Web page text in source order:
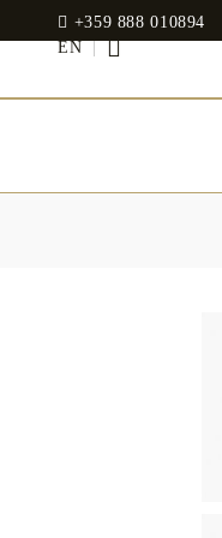
+359 888 010894
EN
: +359